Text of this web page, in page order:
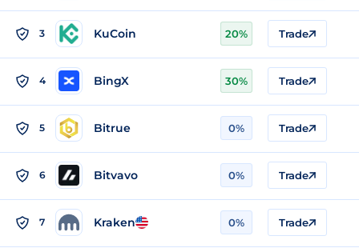
3 KuCoin 20% Trade
4 BingX 30% Trade
5 Bitrue 0% Trade
6 Bitvavo 0% Trade
7 Kraken 0% Trade